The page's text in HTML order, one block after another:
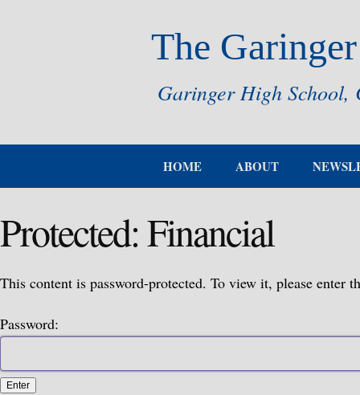
Garinger High
The
HOME ABOUT
Protected: Financial
This content is password-protected. To view it, please enter
Password: